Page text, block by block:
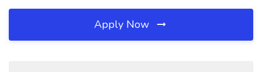
Apply Now